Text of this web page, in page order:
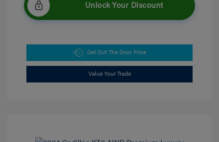
Unlock Your Discount
Get Out The Door Price
Value Your Trade